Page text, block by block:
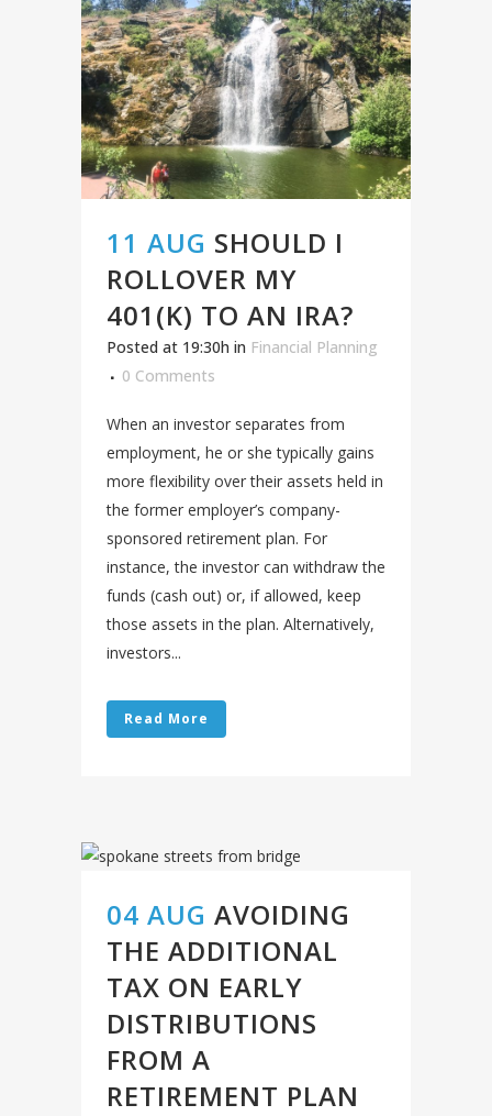
11 AUG SHOULD I
ROLLOVER MY
401(K) TO AN IRA?
Posted at 19:30h in Financial Planning
0 Comments
When an investor separates from
employment, he or she typically gains
more flexibility over their assets held in
the former employer’s company-
sponsored retirement plan. For
instance, the investor can withdraw the
funds (cash out) or, if allowed, keep
those assets in the plan. Alternatively,
investors...
Read More
04 AUG AVOIDING
THE ADDITIONAL
TAX ON EARLY
DISTRIBUTIONS
FROM A
RETIREMENT PLAN